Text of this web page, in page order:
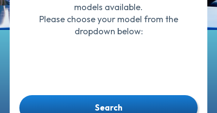
models available.
Please choose your model from the
dropdown below:
Search